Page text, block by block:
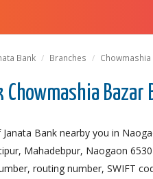
Bank Branches Chowmashia
Chowmashia Bazar
Bank nearby you in
Mahadebpur, Naogaon
routing number, SWIFT